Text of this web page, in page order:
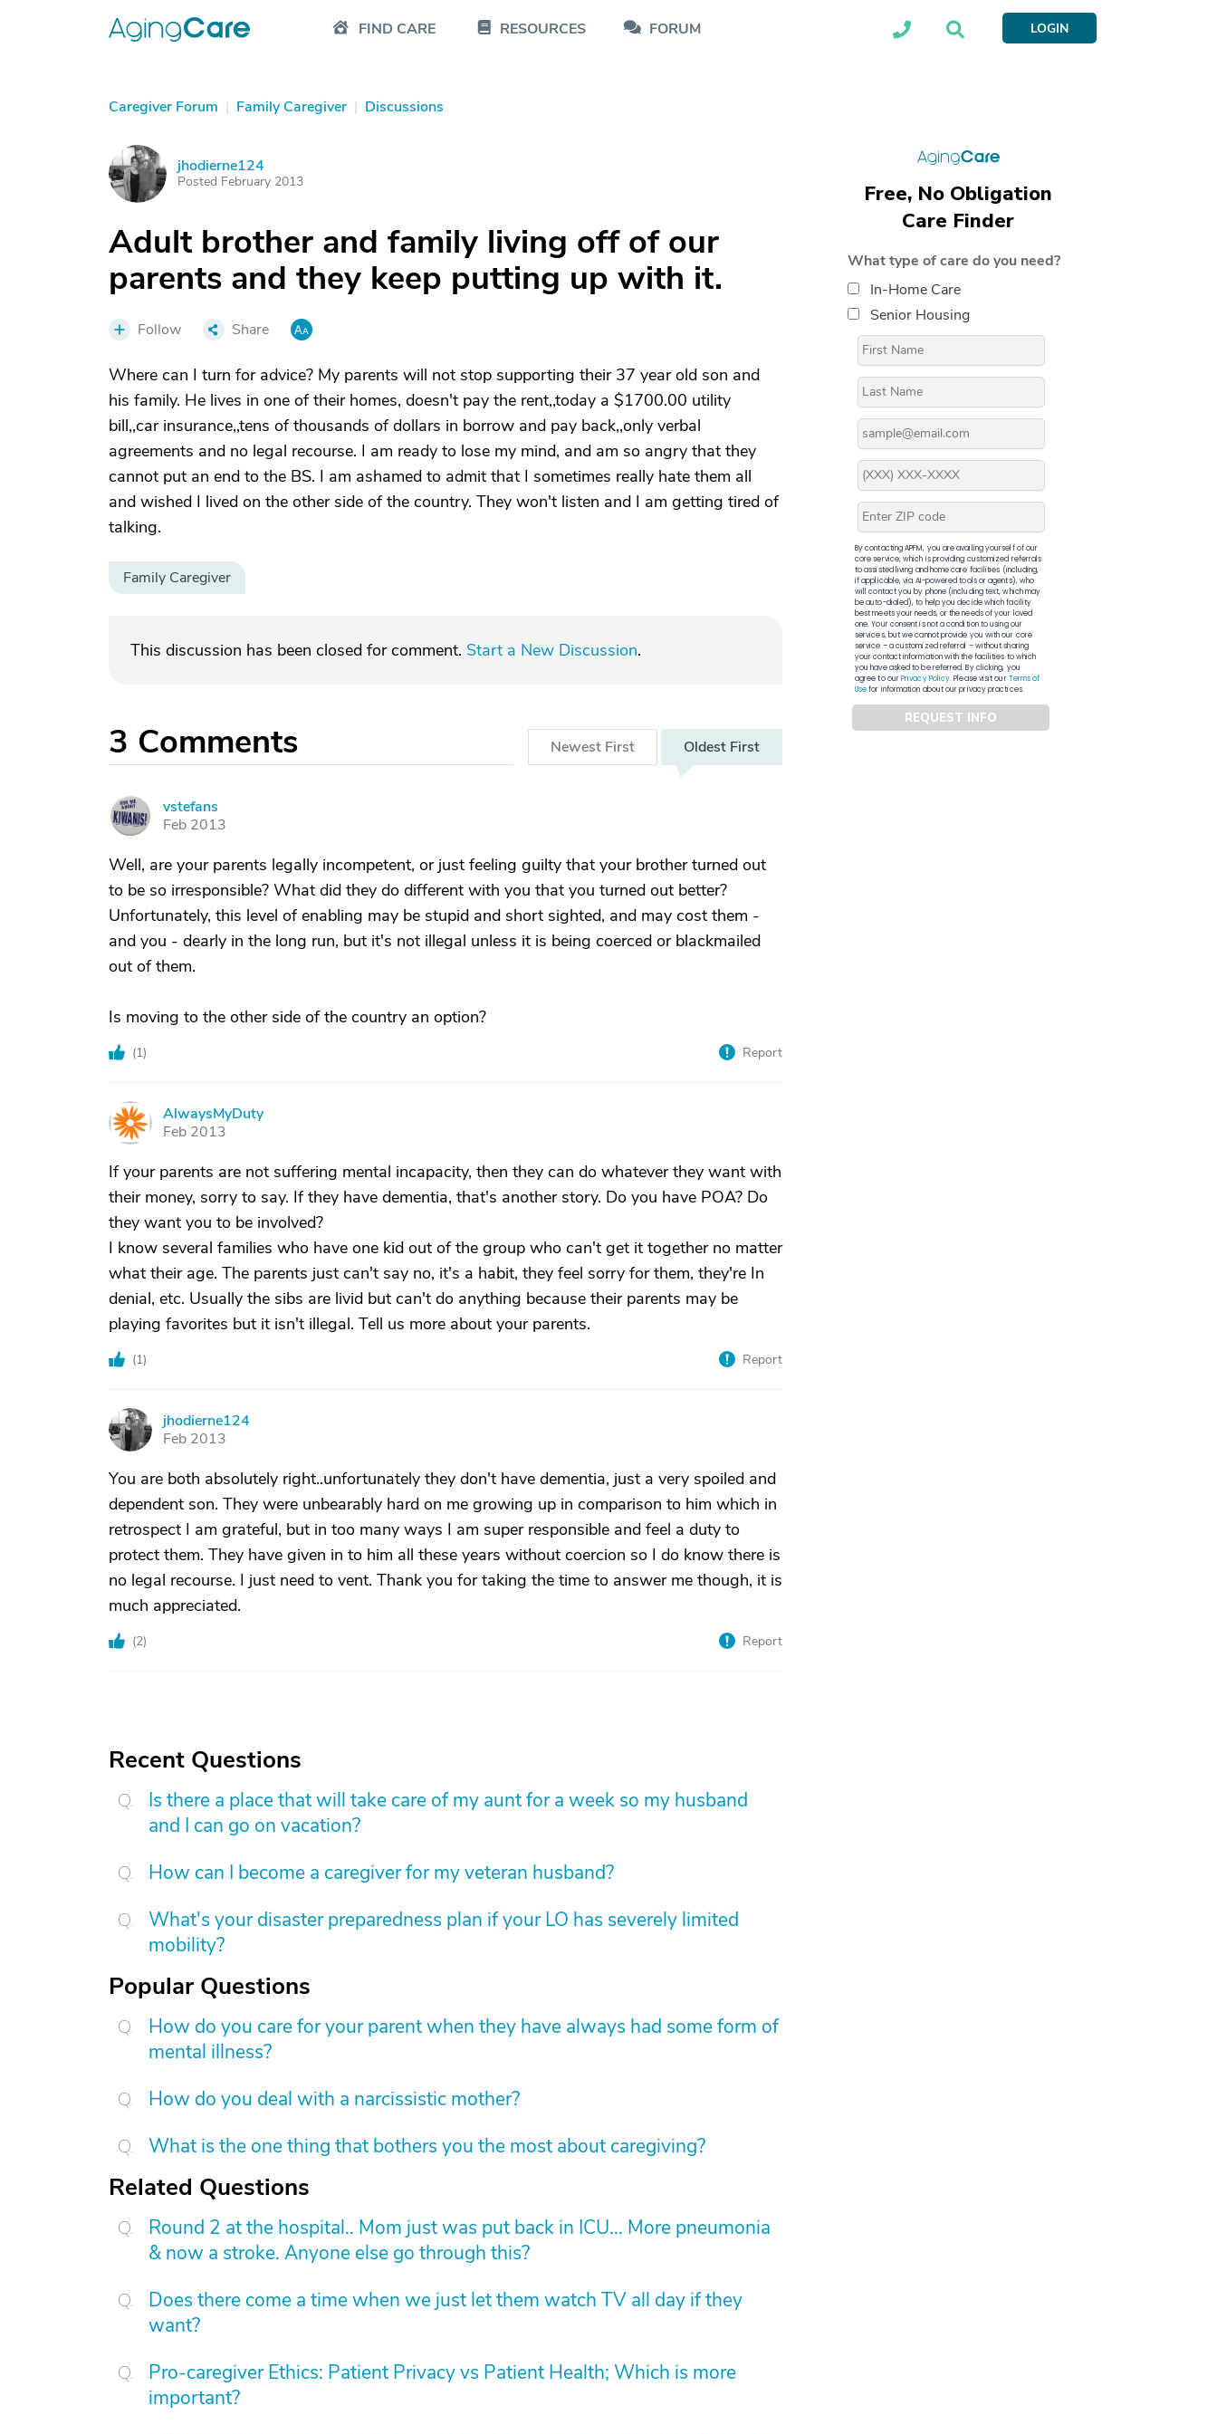
FIND CARE RESOURCES FORUM LOGIN
Caregiver Forum | Family Caregiver | Discussions
J jhodierne124
Posted February 2013
Adult brother and family living off of our
parents and they keep putting up with it.
Follow Share
Where can I turn for advice? My parents will not stop supporting their 37 year old son and
his family. He lives in one of their homes, doesn't pay the rent,,today a $1700.00 utility
bill,,car insurance,,tens of thousands of dollars in borrow and pay back,,only verbal
agreements and no legal recourse. I am ready to lose my mind, and am so angry that they
cannot put an end to the BS. I am ashamed to admit that I sometimes really hate them all
and wished I lived on the other side of the country. They won't listen and I am getting tired of
talking.
Family Caregiver
This discussion has been closed for comment. Start a New Discussion.
3 Comments Newest First Oldest First
V
vstefans
Feb 2013
Well, are your parents legally incompetent, or just feeling guilty that your brother turned out
to be so irresponsible? What did they do different with you that you turned out better?
Unfortunately, this level of enabling may be stupid and short sighted, and may cost them -
and you - dearly in the long run, but it's not illegal unless it is being coerced or blackmailed
out of them.
Is moving to the other side of the country an option?
(1) Report
A
AlwaysMyDuty
Feb 2013
If your parents are not suffering mental incapacity, then they can do whatever they want with
their money, sorry to say. If they have dementia, that's another story. Do you have POA? Do
they want you to be involved?
I know several families who have one kid out of the group who can't get it together no matter
what their age. The parents just can't say no, it's a habit, they feel sorry for them, they're In
denial, etc. Usually the sibs are livid but can't do anything because their parents may be
playing favorites but it isn't illegal. Tell us more about your parents.
(1) Report
J
jhodierne124
Feb 2013
You are both absolutely right..unfortunately they don't have dementia, just a very spoiled and
dependent son. They were unbearably hard on me growing up in comparison to him which in
retrospect I am grateful, but in too many ways I am super responsible and feel a duty to
protect them. They have given in to him all these years without coercion so I do know there is
no legal recourse. I just need to vent. Thank you for taking the time to answer me though, it is
much appreciated.
(2) Report
Recent Questions
Is there a place that will take care of my aunt for a week so my husband
and I can go on vacation?
How can I become a caregiver for my veteran husband?
What's your disaster preparedness plan if your LO has severely limited
mobility?
Popular Questions
How do you care for your parent when they have always had some form of
mental illness?
How do you deal with a narcissistic mother?
What is the one thing that bothers you the most about caregiving?
Related Questions
Round 2 at the hospital.. Mom just was put back in ICU... More pneumonia
& now a stroke. Anyone else go through this?
Does there come a time when we just let them watch TV all day if they
want?
Pro-caregiver Ethics: Patient Privacy vs Patient Health; Which is more
important?
Free, No Obligation
Care Finder
What type of care do you need?
In-Home Care
Senior Housing
By contacting APFM, you are availing yourself of our
core service, which is providing customized referrals
to assisted living and home care facilities (including,
if applicable, via AI-powered tools or agents), who
will contact you by phone (including text, which may
be auto-dialed), to help you decide which facility
best meets your needs, or the needs of your loved
one. Your consent is not a condition to using our
services, but we cannot provide you with our core
service – a customized referral – without sharing
your contact information with the facilities to which
you have asked to be referred. By clicking, you
agree to ourPrivacy Policy. Please visit ourTerms of
Usefor information about our privacy practices.
REQUEST INFO